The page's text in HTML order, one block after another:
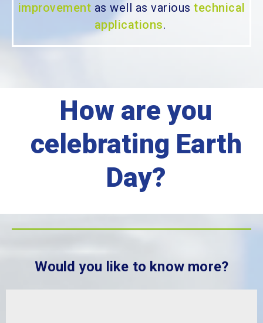
improvement as well as various technical
applications.
How are you
celebrating Earth
Day?
Would you like to know more?